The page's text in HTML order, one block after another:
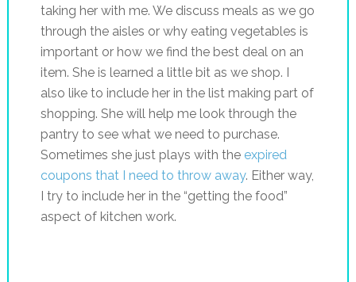
taking her with me. We discuss meals as we go
through the aisles or why eating vegetables is
important or how we find the best deal on an
item. She is learned a little bit as we shop. I
also like to include her in the list making part of
shopping. She will help me look through the
pantry to see what we need to purchase.
Sometimes she just plays with the expired
coupons that I need to throw away. Either way,
I try to include her in the “getting the food”
aspect of kitchen work.